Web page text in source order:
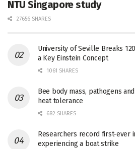
NTU Singapore study
27656 SHARES
University of Seville Breaks
a Key Einstein Concept
1061 SHARES
Bee body mass, pathogens
heat tolerance
682 SHARES
Researchers record first-ever
experiencing a boat strike